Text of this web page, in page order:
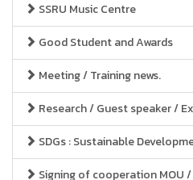
SSRU Music Centre
Good Student and Awards
Meeting / Training news.
Research / Guest speaker /
SDGs : Sustainable
Signing of cooperation MOU /